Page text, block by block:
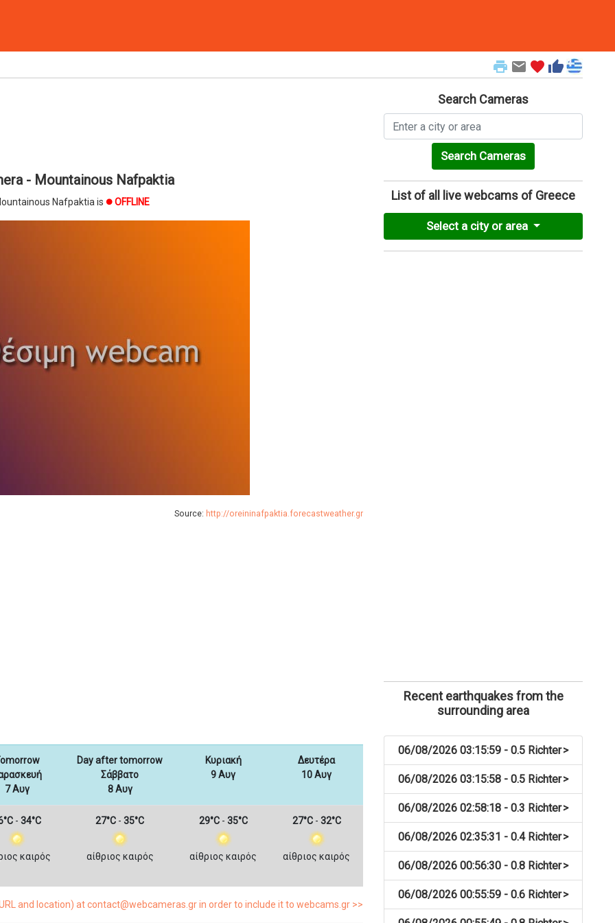
print email favorite thumb_up
- Mountainous Nafpaktia
Nafpaktia is brightness_1 OFFLINE
Source: http://oreininafpaktia.forecastweather.gr
7 Αυγ
Day after tomorrow
Σάββατο
8 Αυγ
Κυριακή
9 Αυγ
Δευτέρα
10 Αυγ
- 34°C
καιρός
27°C - 35°C
αίθριος καιρός
29°C- 35°C
αίθριος καιρός
27°C- 32°C
αίθριος καιρός
and location) at contact@webcameras.gr in order to include it to webcams.gr >>
Search Cameras
Search Cameras
List of all live webcams of Greece
Select a city or area
Recent earthquakes from the
surrounding area
>
06/08/2026 03:15:59 - 0.5 Richter
>
06/08/2026 03:15:58 - 0.5 Richter
>
06/08/2026 02:58:18 - 0.3 Richter
>
06/08/2026 02:35:31 - 0.4 Richter
>
06/08/2026 00:56:30 - 0.8 Richter
>
06/08/2026 00:55:59 - 0.6 Richter